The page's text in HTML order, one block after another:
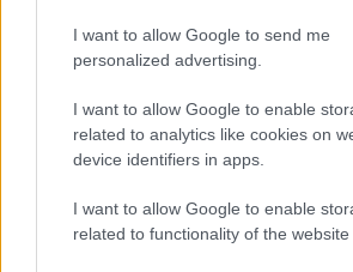
I want to allow Google to send me
personalized advertising.
I want to allow Google to enable
related to analytics like cookies on
device identifiers in apps.
I want to allow Google to enable
related to functionality of the website